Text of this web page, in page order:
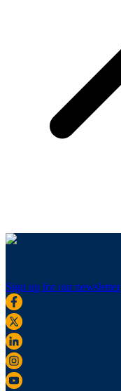
Sign up for our newsletter